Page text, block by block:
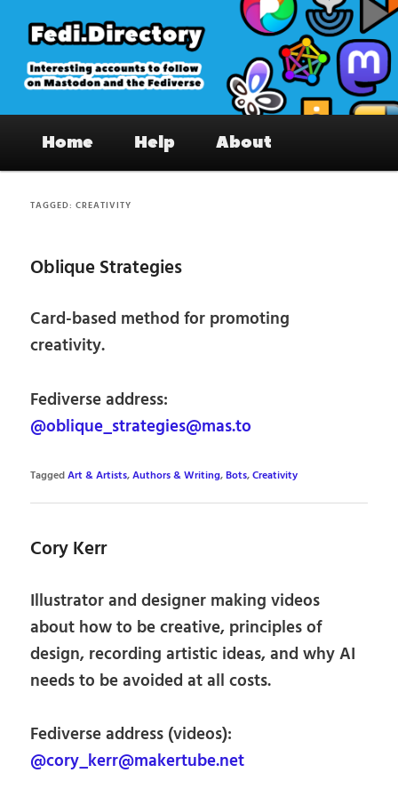
primary
content
secondary
content
Fedi.Directory – Interesting accounts
on Mastodon & the Fediverse
Home Help About
TAGGED:CREATIVITY
Oblique Strategies
Card-based method for promoting
creativity.
Fediverse address:
@oblique_strategies@mas.to
TaggedArt & Artists,Authors & Writing,Bots,Creativity
Cory Kerr
Illustrator and designer making videos
about how to be creative, principles of
design, recording artistic ideas, and why AI
needs to be avoided at all costs.
Fediverse address (videos):
@cory_kerr@makertube.net